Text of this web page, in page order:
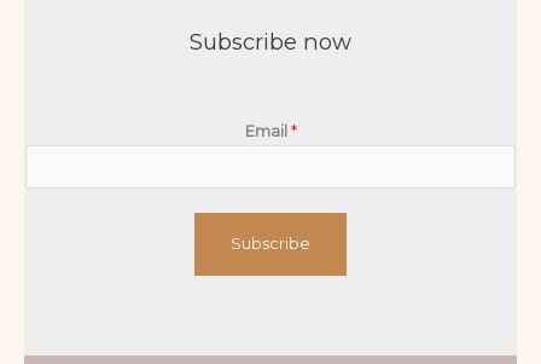
Subscribe now
Email *
Subscribe